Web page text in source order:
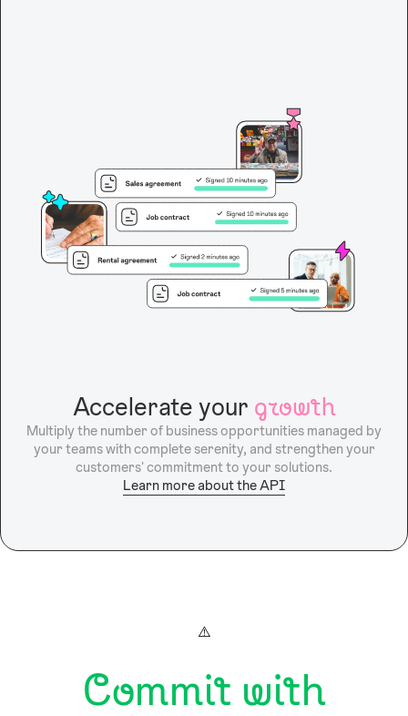
Accelerate your growth
Multiply the number of business opportunities managed by
your teams with complete serenity, and strengthen your
customers' commitment to your solutions.
Learn more about the API
Commit with